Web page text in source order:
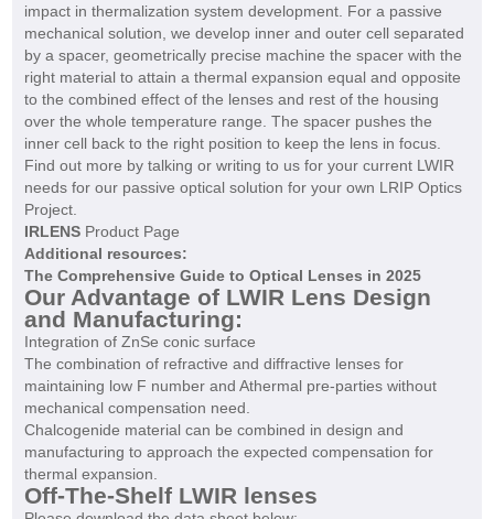
impact in thermalization system development. For a passive
mechanical solution, we develop inner and outer cell separated
by a spacer, geometrically precise machine the spacer with the
right material to attain a thermal expansion equal and opposite
to the combined effect of the lenses and rest of the housing
over the whole temperature range. The spacer pushes the
inner cell back to the right position to keep the lens in focus.
Find out more by talking or writing to us for your current LWIR
needs for our passive optical solution for your own LRIP Optics
Project.
IRLENSProduct Page
Additional resources:
The Comprehensive Guide to Optical Lenses in 2025
Our Advantage of LWIR Lens Design
and Manufacturing:
Integration of ZnSe conic surface
The combination of refractive and diffractive lenses for
maintaining low F number and Athermal pre-parties without
mechanical compensation need.
Chalcogenide material can be combined in design and
manufacturing to approach the expected compensation for
thermal expansion.
Off-The-Shelf LWIR lenses